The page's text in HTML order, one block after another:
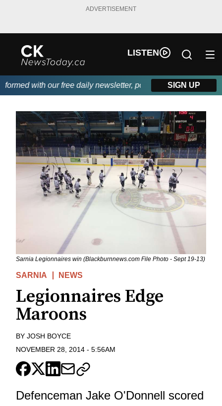
ADVERTISEMENT
LISTEN
with our free daily newsletter, powered by DKI First
SIGN UP
Sarnia Legionnaires win (Blackburnnews.com File Photo - Sept 19-13)
SARNIA NEWS
Legionnaires Edge
Maroons
BY JOSH BOYCE
NOVEMBER 28, 2014 - 5:56AM
Defenceman Jake O'Donnell scored